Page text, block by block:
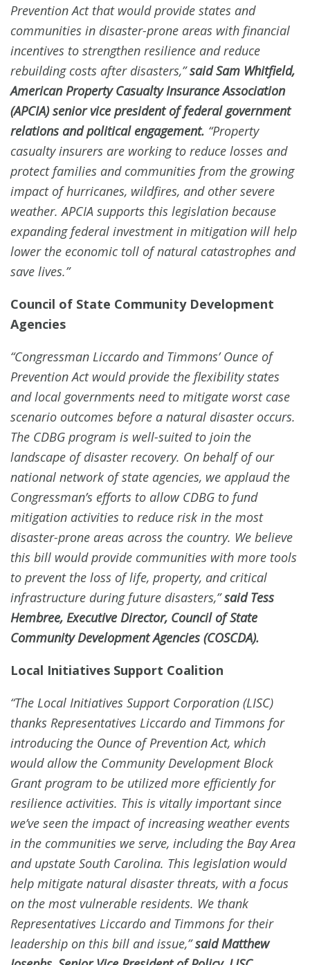
Prevention Act that would provide states and
communities in disaster-prone areas with financial
incentives to strengthen resilience and reduce
rebuilding costs after disasters,”said Sam Whitfield,
American Property Casualty Insurance Association
(APCIA) senior vice president of federal government
relations and political engagement. “Property
casualty insurers are working to reduce losses and
protect families and communities from the growing
impact of hurricanes, wildfires, and other severe
weather. APCIA supports this legislation because
expanding federal investment in mitigation will help
lower the economic toll of natural catastrophes and
save lives.”
Council of State Community Development
Agencies
“Congressman Liccardo and Timmons’ Ounce of
Prevention Act would provide the flexibility states
and local governments need to mitigate worst case
scenario outcomes before a natural disaster occurs.
The CDBG program is well-suited to join the
landscape of disaster recovery. On behalf of our
national network of state agencies, we applaud the
Congressman’s efforts to allow CDBG to fund
mitigation activities to reduce risk in the most
disaster-prone areas across the country. We believe
this bill would provide communities with more tools
to prevent the loss of life, property, and critical
infrastructure during future disasters,”said Tess
Hembree, Executive Director, Council of State
Community Development Agencies (COSCDA).
Local Initiatives Support Coalition
“The Local Initiatives Support Corporation (LISC)
thanks Representatives Liccardo and Timmons for
introducing the Ounce of Prevention Act, which
would allow the Community Development Block
Grant program to be utilized more efficiently for
resilience activities. This is vitally important since
we’ve seen the impact of increasing weather events
in the communities we serve, including the Bay Area
and upstate South Carolina. This legislation would
help mitigate natural disaster threats, with a focus
on the most vulnerable residents. We thank
Representatives Liccardo and Timmons for their
leadership on this bill and issue,”said Matthew